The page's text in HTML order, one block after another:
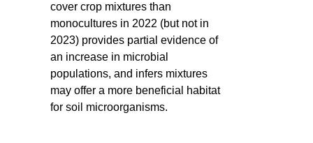
cover crop mixtures than
monocultures in 2022 (but not in
2023) provides partial evidence of
an increase in microbial
populations, and infers mixtures
may offer a more beneficial habitat
for soil microorganisms.